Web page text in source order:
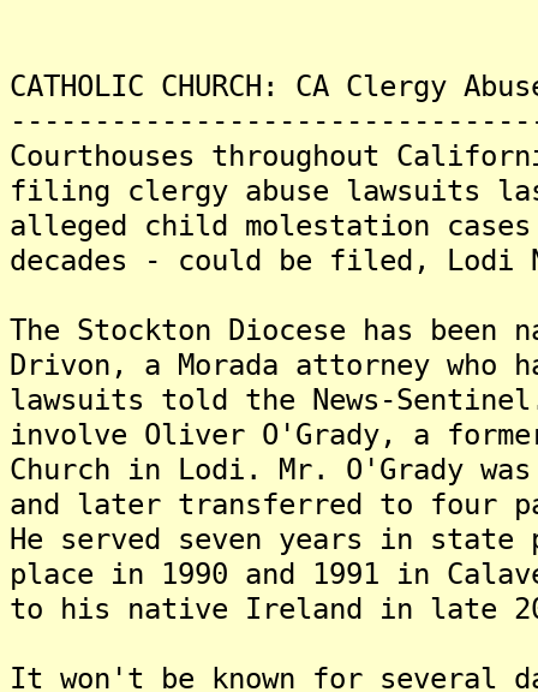
CATHOLIC CHURCH: CA Clergy
Courthouses throughout
filing clergy abuse lawsuits
alleged child molestation
decades - could be filed, Lodi
The Stockton Diocese has
Drivon, a Morada attorney who
lawsuits told the News-
involve Oliver O'Grady, a
Church in Lodi. Mr. O'Grady
and later transferred to four
He served seven years in
place in 1990 and 1991 in
to his native Ireland in late
It won't be known for several